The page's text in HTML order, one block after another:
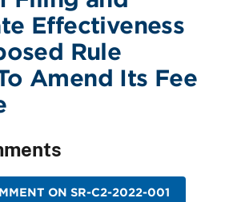
Effectiveness
Rule
Amend Its Fee
ON SR-C2-2022-001